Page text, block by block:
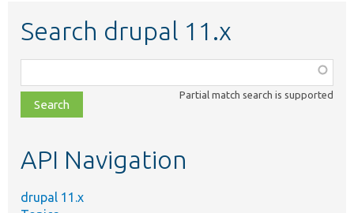
Search drupal 11.x
class,
file,
topic,
Partial match search is supported
API Navigation
drupal 11.x